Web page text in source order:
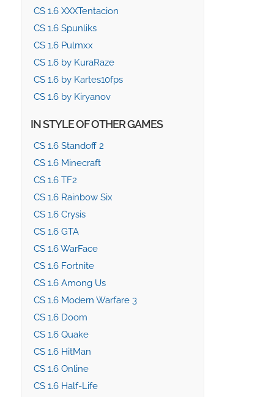
CS 1.6 XXXTentacion
CS 1.6 Spunliks
CS 1.6 Pulmxx
CS 1.6 by KuraRaze
CS 1.6 by Kartes10fps
CS 1.6 by Kiryanov
IN STYLE OF OTHER GAMES
CS 1.6 Standoff 2
CS 1.6 Minecraft
CS 1.6 TF2
CS 1.6 Rainbow Six
CS 1.6 Crysis
CS 1.6 GTA
CS 1.6 WarFace
CS 1.6 Fortnite
CS 1.6 Among Us
CS 1.6 Modern Warfare 3
CS 1.6 Doom
CS 1.6 Quake
CS 1.6 HitMan
CS 1.6 Online
CS 1.6 Half-Life